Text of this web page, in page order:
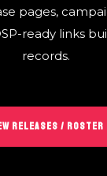
pages,
ready links
records.
RELEASES / ROSTER